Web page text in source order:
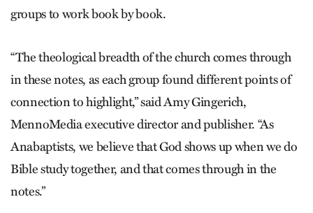
groups to work book by book.
“The theological breadth of the church comes through
in these notes, as each group found different points of
connection to highlight,” said Amy Gingerich,
MennoMedia executive director and publisher. “As
Anabaptists, we believe that God shows up when we do
Bible study together, and that comes through in the
notes.”